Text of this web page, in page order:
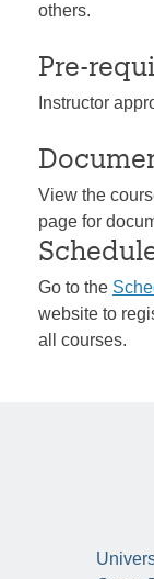
others.
Pre-
Instructor
View the
page for
Go to the
website to
all courses.